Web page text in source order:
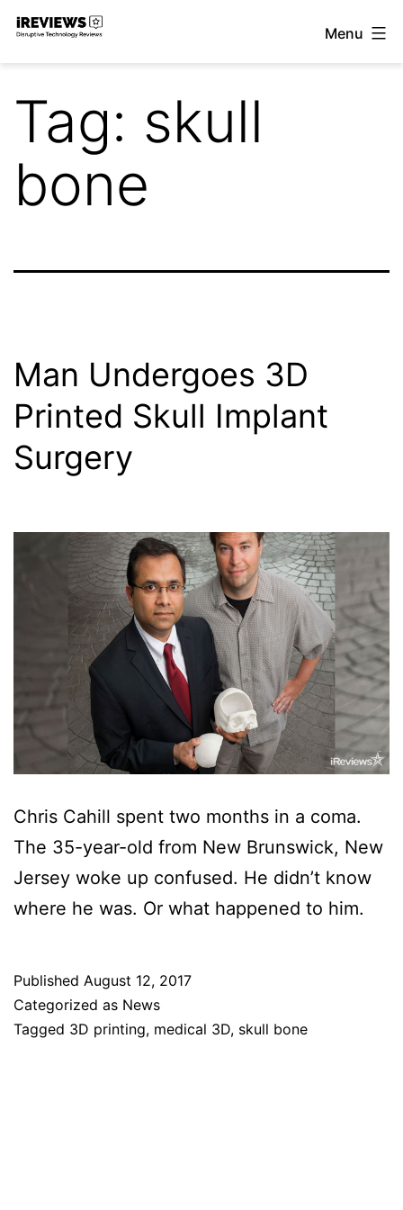
Skip
Menu
Tag: skull
bone
Man Undergoes 3D
Printed Skull Implant
Surgery
Chris Cahill spent two months in a coma.
The 35-year-old from New Brunswick, New
Jersey woke up confused. He didn’t know
where he was. Or what happened to him.
Published August 12, 2017
Categorized as News
Tagged 3D printing, medical 3D, skull bone